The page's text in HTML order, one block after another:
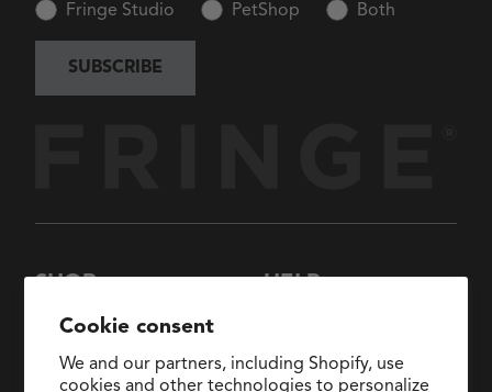
Cookie consent
We and our partners, including Shopify, use
cookies and other technologies to personalize
SHOP
New Arrivals
Collaborations
HELP
General Inquiries:
Fringe Studio PetShop Both
SUBSCRIBE